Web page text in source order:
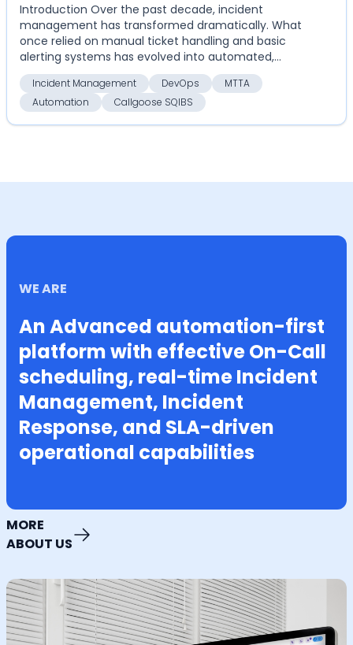
Introduction Over the past decade, incident
management has transformed dramatically. What
once relied on manual ticket handling and basic
alerting systems has evolved into automated,
highly coordinate...
Incident Management DevOps
MTTA
Automation
Callgoose SQIBS
WE ARE
An Advanced automation-first
platform with effective On-Call
scheduling, real-time Incident
Management, Incident
Response, and SLA-driven
operational capabilities
MORE
ABOUT US